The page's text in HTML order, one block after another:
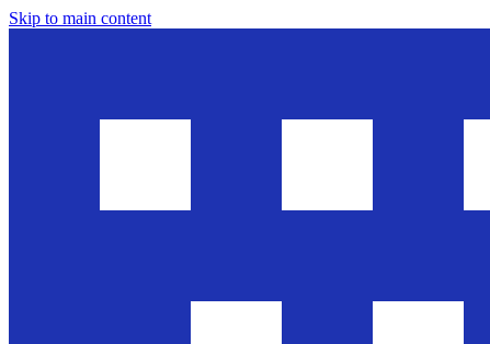
Skip to main content